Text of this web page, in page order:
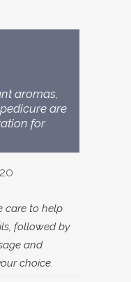
aromas,
are
for
care to help
followed by
and
choice.